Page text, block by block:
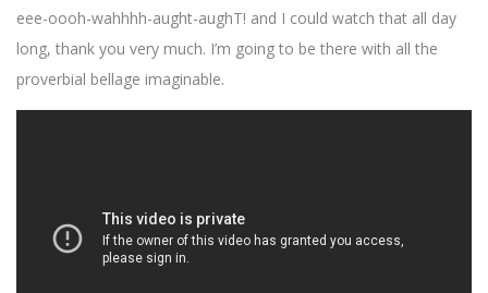
eee-oooh-wahhhh-aught-aughT! and I could watch that all day
long, thank you very much. I’m going to be there with all the
proverbial bellage imaginable.